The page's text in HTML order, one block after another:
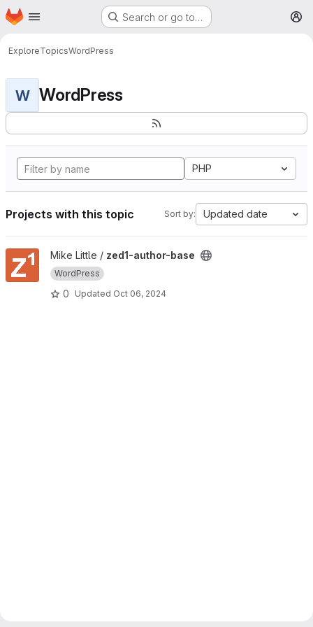
Skip to main content
Homepage Search or go to…
ExploreTopicsWordPress
W WordPress
PHP
Projects with this topic Sort by: Updated date
View zed1-author-base project
Mike Little / zed1-author-base
WordPress
0 Updated Oct 06, 2024